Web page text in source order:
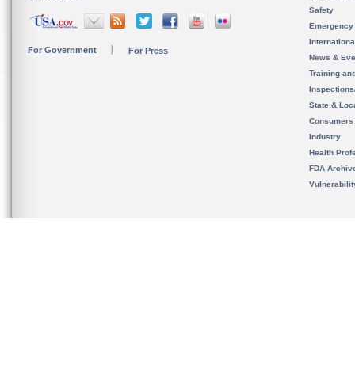
For Government For Press
Safety
News &
Training
State &
Consumers
Industry
Health
FDA